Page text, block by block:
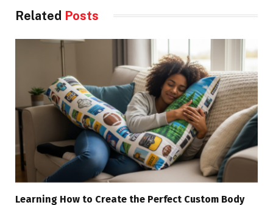
Related Posts
Learning How to Create the Perfect Custom Body